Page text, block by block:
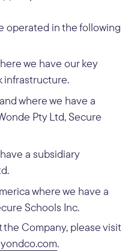
operated in the following
we have our key
infrastructure.
where we have a
Pty Ltd, Secure
a subsidiary
where we have a
Schools Inc.
Company, please visit
.